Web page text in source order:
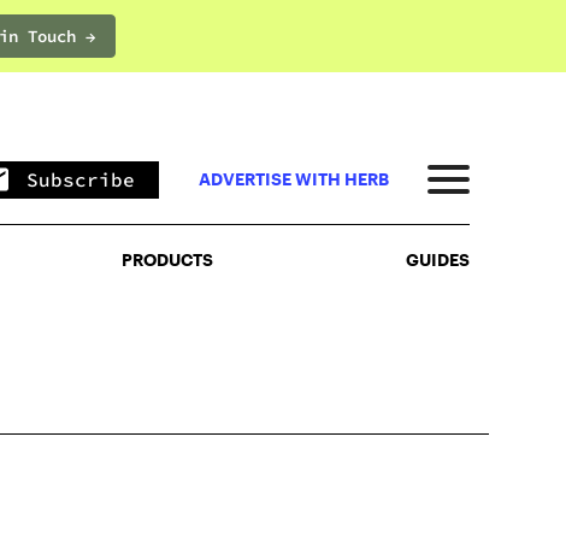
Touch →PRODUCTS
Subscribe ADVERTISE WITH HERB
PRODUCTS GUIDES